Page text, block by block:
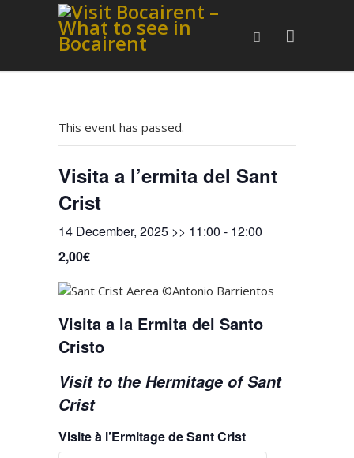
This event has passed.
Visita a l’ermita del Sant
Crist
14 December, 2025 >> 11:00 - 12:00
2,00€
Visita a la Ermita del Santo
Cristo
Visit to the Hermitage of Sant
Crist
Visite à l’Ermitage de Sant Crist